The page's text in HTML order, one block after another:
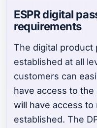
ESPR digital
requirements
The digital product
established at all
customers can
have access to
will have access to
established. The